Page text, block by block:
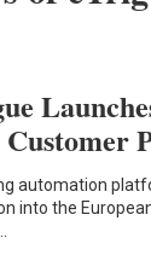
automation
into the